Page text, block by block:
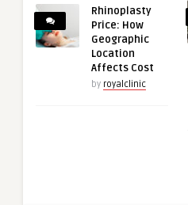
Rhinoplasty
Price: How
Geographic
Location
Affects Cost
by royalclinic